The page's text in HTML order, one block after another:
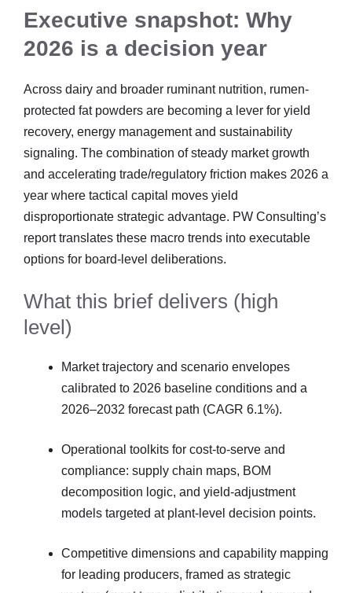
Executive snapshot: Why
2026 is a decision year
Across dairy and broader ruminant nutrition, rumen-
protected fat powders are becoming a lever for yield
recovery, energy management and sustainability
signaling. The combination of steady market growth
and accelerating trade/regulatory friction makes 2026 a
year where tactical capital moves yield
disproportionate strategic advantage. PW Consulting’s
report translates these macro trends into executable
options for board-level deliberations.
What this brief delivers (high
level)
Market trajectory and scenario envelopes
calibrated to 2026 baseline conditions and a
2026–2032 forecast path (CAGR 6.1%).
Operational toolkits for cost-to-serve and
compliance: supply chain maps, BOM
decomposition logic, and yield-adjustment
models targeted at plant-level decision points.
Competitive dimensions and capability mapping
for leading producers, framed as strategic